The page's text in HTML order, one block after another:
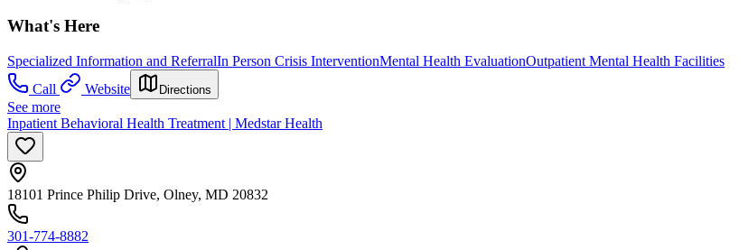
What's Here
Specialized Information and ReferralIn Person Crisis InterventionMental Health EvaluationOutpatient Mental Health Facilities
Call
Website Directions
See more
Inpatient Behavioral Health Treatment | Medstar Health
18101 Prince Philip Drive, Olney, MD 20832
301-774-8882